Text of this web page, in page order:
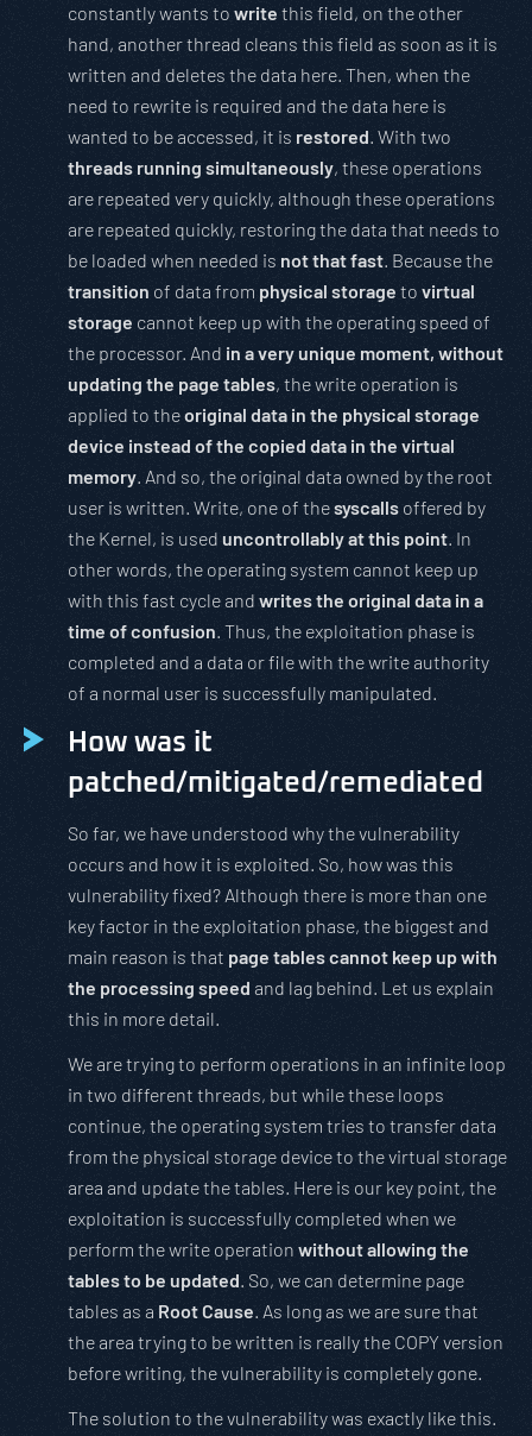
constantly wants to write this field, on the other
hand, another thread cleans this field as soon as it is
written and deletes the data here. Then, when the
need to rewrite is required and the data here is
wanted to be accessed, it is restored. With two
threads running simultaneously, these operations
are repeated very quickly, although these operations
are repeated quickly, restoring the data that needs to
be loaded when needed is not that fast. Because the
transition of data from physical storage to virtual
storage cannot keep up with the operating speed of
the processor. And in a very unique moment, without
updating the page tables, the write operation is
applied to theoriginal data in the physical storage
device instead of the copied data in the virtual
memory. And so, the original data owned by the root
user is written. Write, one of thesyscalls offered by
the Kernel, is used uncontrollably at this point. In
other words, the operating system cannot keep up
with this fast cycle and writes the original data in a
time of confusion. Thus, the exploitation phase is
completed and a data or file with the write authority
of a normal user is successfully manipulated.
How was it
patched/mitigated/remediated
So far, we have understood why the vulnerability
occurs and how it is exploited. So, how was this
vulnerability fixed? Although there is more than one
key factor in the exploitation phase, the biggest and
main reason is that page tables cannot keep up with
the processing speed and lag behind. Let us explain
this in more detail.
We are trying to perform operations in an infinite loop
in two different threads, but while these loops
continue, the operating system tries to transfer data
from the physical storage device to the virtual storage
area and update the tables. Here is our key point, the
exploitation is successfully completed when we
perform the write operation without allowing the
tables to be updated. So, we can determine page
tables as a Root Cause. As long as we are sure that
the area trying to be written is really the COPY version
before writing, the vulnerability is completely gone.
The solution to the vulnerability was exactly like this.